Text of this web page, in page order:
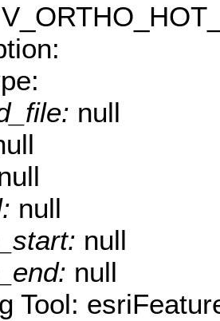
null
null
null
null
Tool: